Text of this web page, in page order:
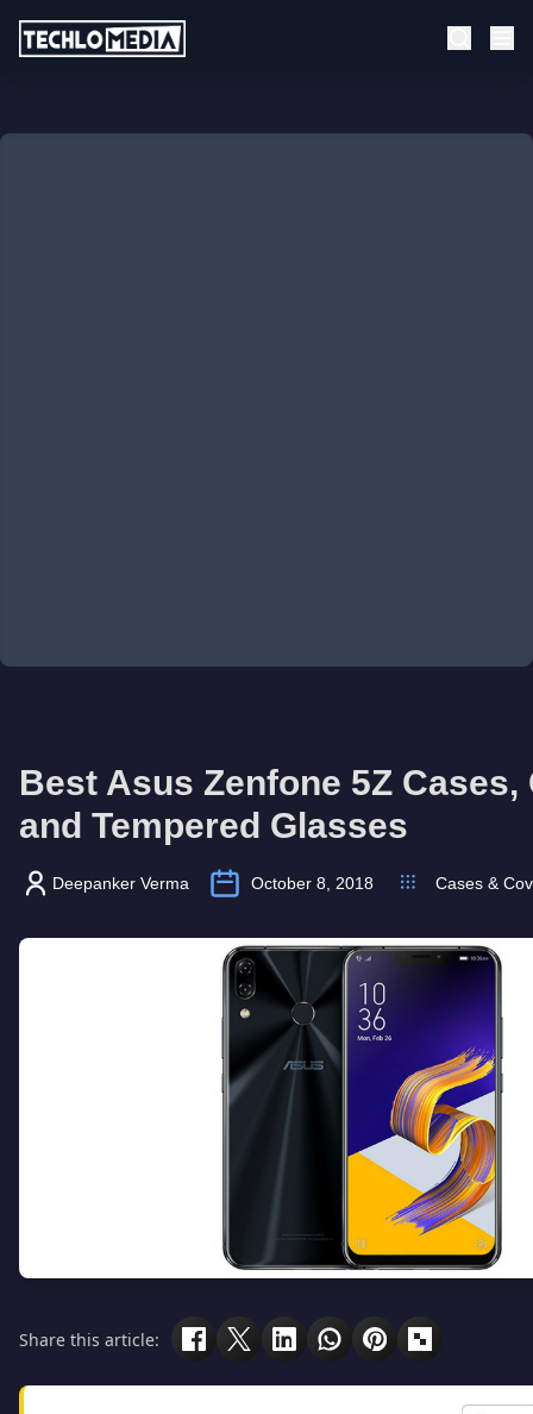
Best Asus Zenfone 5Z Cases,
and Tempered Glasses
Deepanker Verma October 8, 2018 Cases &
Share this article: